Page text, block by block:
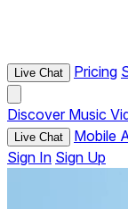
Live Chat Pricing
Discover Music
Live Chat Mobile
Sign In Sign Up